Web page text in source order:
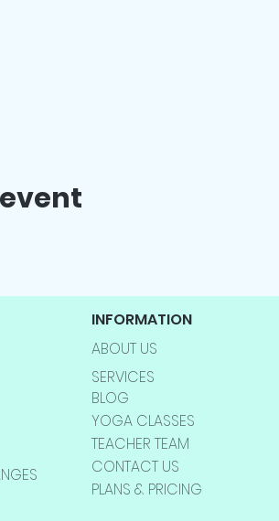
INFORMATION
ABOUT US
BLOG
SERVICES
YOGA CLASSES
TEACHER TEAM
CONTACT US
PLANS & PRICING